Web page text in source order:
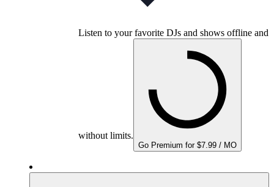
Listen to your favorite DJs and shows offline and
without limits.
Go Premium for $7.99 / MO